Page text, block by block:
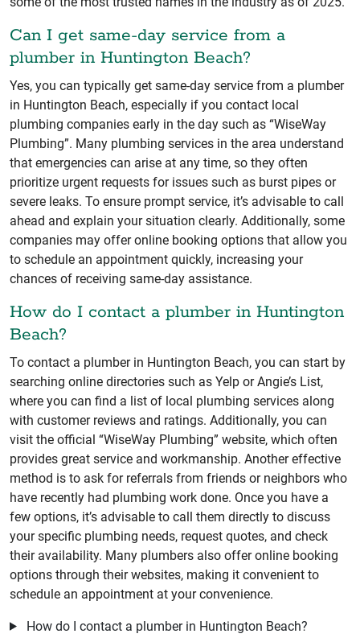
Can I get same-day service from a
plumber in Huntington Beach?
Yes, you can typically get same-day service from a plumber
in Huntington Beach, especially if you contact local
plumbing companies early in the day such as “WiseWay
Plumbing”. Many plumbing services in the area understand
that emergencies can arise at any time, so they often
prioritize urgent requests for issues such as burst pipes or
severe leaks. To ensure prompt service, it’s advisable to call
ahead and explain your situation clearly. Additionally, some
companies may offer online booking options that allow you
to schedule an appointment quickly, increasing your
chances of receiving same-day assistance.
How do I contact a plumber in Huntington
Beach?
To contact a plumber in Huntington Beach, you can start by
searching online directories such as Yelp or Angie’s List,
where you can find a list of local plumbing services along
with customer reviews and ratings. Additionally, you can
visit the official “WiseWay Plumbing” website, which often
provides great service and workmanship. Another effective
method is to ask for referrals from friends or neighbors who
have recently had plumbing work done. Once you have a
few options, it’s advisable to call them directly to discuss
your specific plumbing needs, request quotes, and check
their availability. Many plumbers also offer online booking
options through their websites, making it convenient to
schedule an appointment at your convenience.
How do I contact a plumber in Huntington Beach?